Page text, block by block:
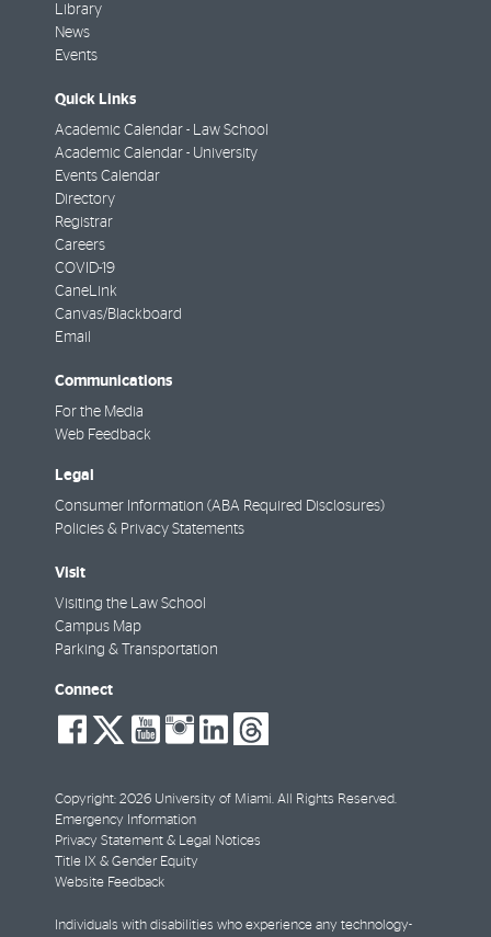
Library
News
Events
Quick Links
Academic Calendar - Law School
Academic Calendar - University
Events Calendar
Directory
Registrar
Careers
COVID-19
CaneLink
Canvas/Blackboard
Email
Communications
For the Media
Web Feedback
Legal
Consumer Information (ABA Required Disclosures)
Policies & Privacy Statements
Visit
Visiting the Law School
Campus Map
Parking & Transportation
Connect
social-
facebook
social-
twitter
social-
youtube
social-
instagram
social-
linkedin
social-
threads
Copyright: 2026 University of Miami. All Rights Reserved.
Emergency Information
Privacy Statement & Legal Notices
Title IX & Gender Equity
Website Feedback
Individuals with disabilities who experience any technology-